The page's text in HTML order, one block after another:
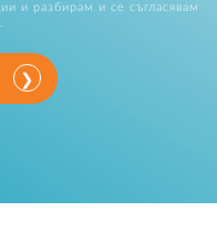
и разбирам и се съгласявам